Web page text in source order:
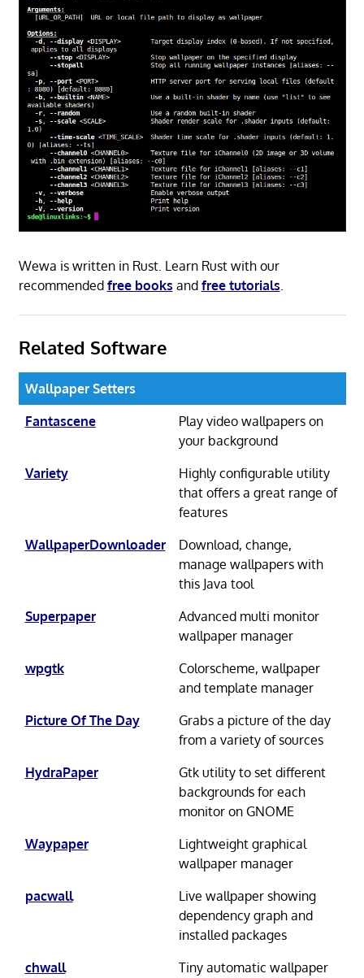
Wewa is written in Rust. Learn Rust with our
recommended free books and free tutorials
Related Software
Wallpaper Setters
Fantascene
Play video wallpapers on
your background
Variety
Highly configurable utility
that offers a great range of
features
WallpaperDownloader
Download, change,
manage wallpapers with
this Java tool
Superpaper
Advanced multi monitor
wallpaper manager
wpgtk
Colorscheme, wallpaper
and template manager
Picture Of The Day
Grabs a picture of the day
from a variety of sources
HydraPaper
Gtk utility to set different
backgrounds for each
monitor on GNOME
Waypaper
Lightweight graphical
wallpaper manager
pacwall
Live wallpaper showing
dependency graph and
installed packages
chwall
Tiny automatic wallpaper